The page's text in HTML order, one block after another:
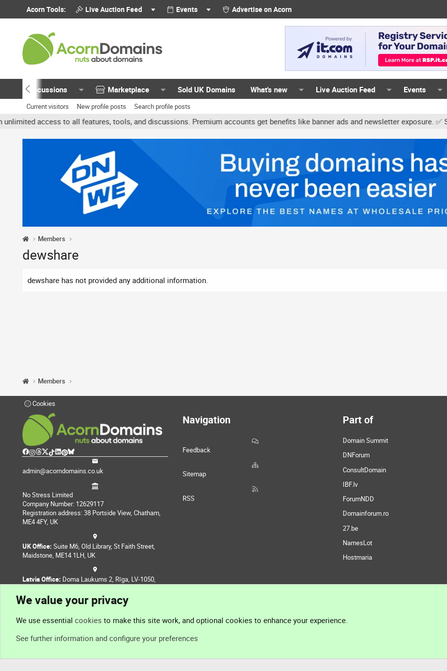
Acorn Tools: Live Auction Feed Events Advertise on Acorn
Discussions Marketplace Sold UK Domains What's new Live Auction Feed Events
Current visitors New profile posts Search profile posts
access to all features, tools, and discussions. Premium accounts get benefits like banner ads and newsletter exposure. ✅
Members
dewshare
dewshare has not provided any additional information.
Members
Cookies
admin@acorndomains.co.uk
No Stress Limited
Company Number: 12629117
Registration address: 38 Portside View, Chatham,
ME4 4FY, UK
UK Office: Suite M6, Old Library, St Faith Street,
Maidstone, ME14 1LH, UK
Latvia Office: Doma Laukums 2, Rīga, LV-1050,
Navigation
Feedback
Sitemap
RSS
Part of
Domain Summit
DNForum
ConsultDomain
IBF.lv
ForumNDD
Domainforum.ro
27.be
NamesLot
Hostmaria
We value your privacy
We use essential cookies to make this site work, and optional cookies to enhance your experience.
See further information and configure your preferences